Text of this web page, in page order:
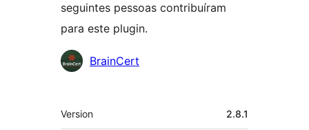
seguintes pessoas contribuíram
para este plugin.
Contribuidores
BrainCert
Meta
Version 2.8.1